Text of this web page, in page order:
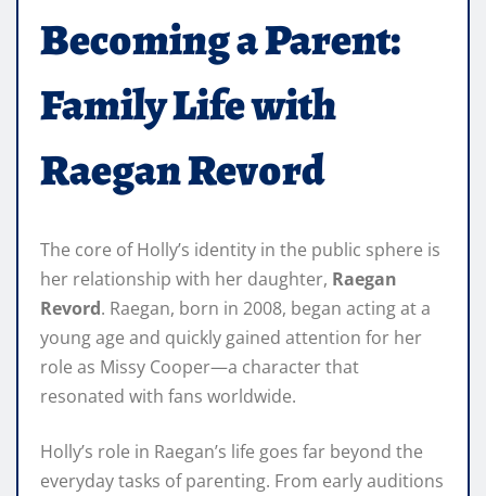
Becoming a Parent:
Family Life with
Raegan Revord
The core of Holly’s identity in the public sphere is
her relationship with her daughter, Raegan
Revord. Raegan, born in 2008, began acting at a
young age and quickly gained attention for her
role as Missy Cooper—a character that
resonated with fans worldwide.
Holly’s role in Raegan’s life goes far beyond the
everyday tasks of parenting. From early auditions